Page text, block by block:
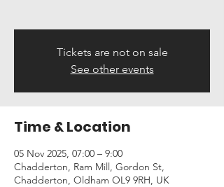
Tickets are not on sale
See other events
Time & Location
05 Nov 2025, 07:00 – 9:00
Chadderton, Ram Mill, Gordon St,
Chadderton, Oldham OL9 9RH, UK